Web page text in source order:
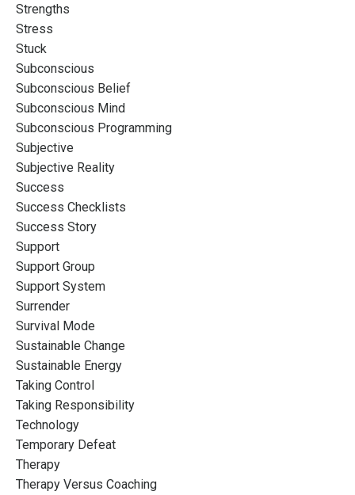
Strengths
Stress
Stuck
Subconscious
Subconscious Belief
Subconscious Mind
Subconscious Programming
Subjective
Subjective Reality
Success
Success Checklists
Success Story
Support
Support Group
Support System
Surrender
Survival Mode
Sustainable Change
Sustainable Energy
Taking Control
Taking Responsibility
Technology
Temporary Defeat
Therapy
Therapy Versus Coaching